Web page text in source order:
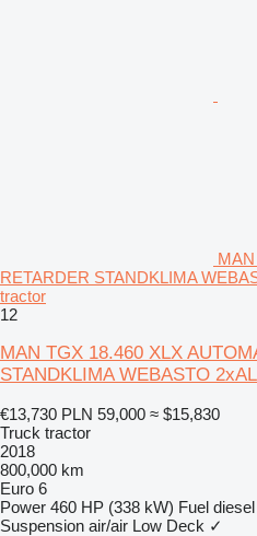
RETARDER STANDKLIMA
tractor
12
MAN TGX 18.460 XLX
STANDKLIMA WEBASTO
€13,730 PLN 59,000 ≈ $15,830
Truck tractor
2018
800,000 km
Euro 6
Power 460 HP (338 kW) Fuel diesel
Suspension air/air Low Deck ✓